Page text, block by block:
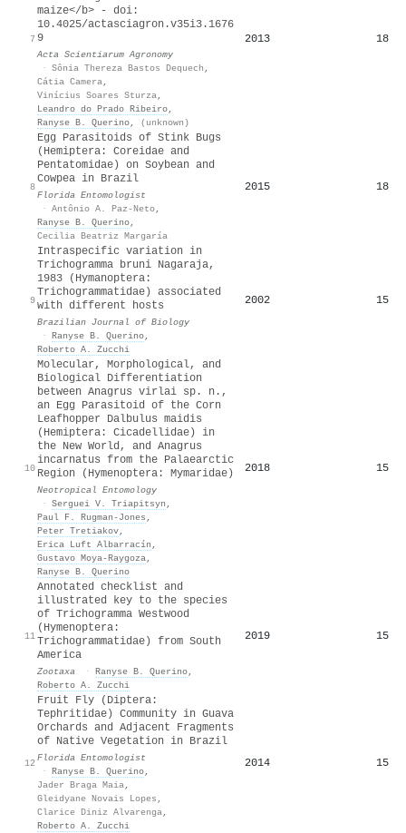
7
maize</b> - doi:
10.4025/actasciagron.v35i3.1676
9
Acta Scientiarum Agronomy
· Sônia Thereza Bastos Dequech ,
Cátia Camera,
Vinícius Soares Sturza,
Leandro do Prado Ribeiro,
Ranyse B. Querino, (unknown)
2013 18
8
Egg Parasitoids of Stink Bugs
(Hemiptera: Coreidae and
Pentatomidae) on Soybean and
Cowpea in Brazil
Florida Entomologist
· Antônio A. Paz-Neto,
Ranyse B. Querino,
Cecilia Beatriz Margaría
2015 18
9
Intraspecific variation in
Trichogramma bruni Nagaraja,
1983 (Hymanoptera:
Trichogrammatidae) associated
with different hosts
Brazilian Journal of Biology
· Ranyse B. Querino,
Roberto A. Zucchi
2002 15
10
Molecular, Morphological, and
Biological Differentiation
between Anagrus virlai sp. n.,
an Egg Parasitoid of the Corn
Leafhopper Dalbulus maidis
(Hemiptera: Cicadellidae) in
the New World, and Anagrus
incarnatus from the Palaearctic
Region (Hymenoptera: Mymaridae)
Neotropical Entomology
· Serguei V. Triapitsyn ,
Paul F. Rugman‐Jones ,
Peter Tretiakov,
Erica Luft Albarracín ,
Gustavo Moya‐Raygoza,
Ranyse B. Querino
2018 15
11
Annotated checklist and
illustrated key to the species
of Trichogramma Westwood
(Hymenoptera:
Trichogrammatidae) from South
America
Zootaxa · Ranyse B. Querino,
Roberto A. Zucchi
2019 15
12
Fruit Fly (Diptera:
Tephritidae) Community in Guava
Orchards and Adjacent Fragments
of Native Vegetation in Brazil
Florida Entomologist
· Ranyse B. Querino,
Jader Braga Maia,
Gleidyane Novais Lopes ,
Clarice Diniz Alvarenga,
Roberto A. Zucchi
2014 15